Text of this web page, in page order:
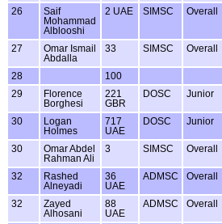
26
Saif
Mohammad
Alblooshi
2 UAE SIMSC Overall
27
Omar Ismail
Abdalla
33 SIMSC Overall
28 100
29
Florence
Borghesi
221
GBR
DOSC Junior
30
Logan
Holmes
717
UAE
DOSC Junior
30
Omar Abdel
Rahman Ali
3 SIMSC Overall
32
Rashed
Alneyadi
36
UAE
ADMSC Overall
32
Zayed
Alhosani
88
UAE
ADMSC Overall